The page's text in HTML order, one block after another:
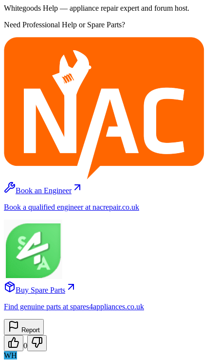
Whitegoods Help — appliance repair expert and forum host.
Need Professional Help or Spare Parts?
Book an Engineer
Book a qualified engineer at nacrepair.co.uk
Buy Spare Parts
Find genuine parts at spares4appliances.co.uk
Report
0
WH